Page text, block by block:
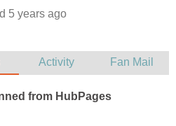
5 years ago